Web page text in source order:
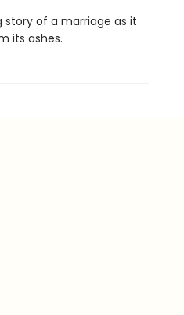
of a marriage as it
its ashes.